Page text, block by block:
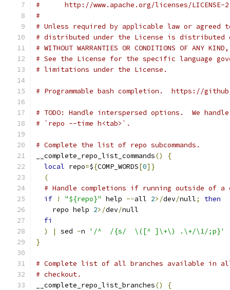
#      http://www.apache.org/licenses/LICENSE-
#
# Unless required by applicable law or
# distributed under the License is distributed
# WITHOUT WARRANTIES OR CONDITIONS OF
# See the License for the specific language
# limitations under the License.
# Programmable bash completion.  https://
# TODO: Handle interspersed options.  We
# `repo --time h<tab>`.
# Complete the list of repo subcommands.
__complete_repo_list_commands()
{
local repo=${COMP_WORDS[0]}
(
# Handle completions if running outside of a
if
! "${repo}" help --all 2>/dev/null;
then
    repo help
2>/dev/null
fi
)
| sed -n
'/^  /{s/  \([^ ]\+\) .\+/\1/;p}'
}
# Complete list of all branches available in
# checkout.
__complete_repo_list_branches()
{